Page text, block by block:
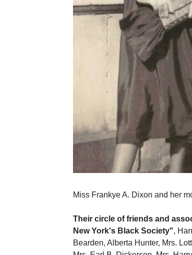
Miss Frankye A. Dixon and her
Their circle of friends and
New York's Black Society",
Bearden, Alberta Hunter, Mrs.